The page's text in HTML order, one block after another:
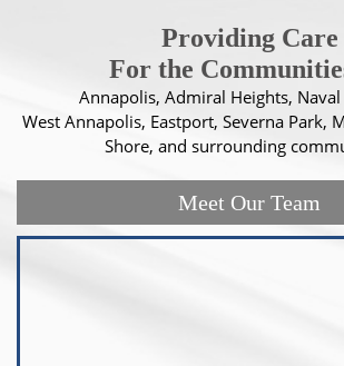
Providing Care
For the
Annapolis, Admiral Heights, Naval
West Annapolis, Eastport, Severna Park,
Shore, and surrounding
Meet Our Team